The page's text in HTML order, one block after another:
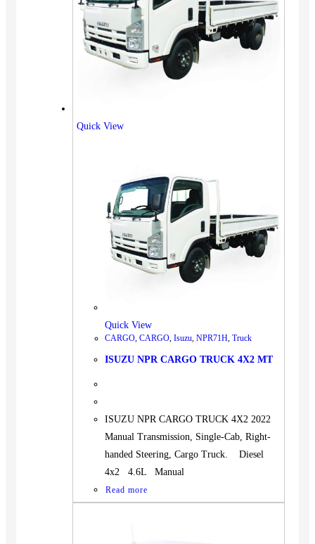
Quick View
Quick View
CARGO, CARGO, Isuzu, NPR71H, Truck
ISUZU NPR CARGO TRUCK 4X2 MT
ISUZU NPR CARGO TRUCK 4X2 2022
Manual Transmission, Single-Cab, Right-
handed Steering, Cargo Truck. Diesel
4x2 4.6L Manual
Read more